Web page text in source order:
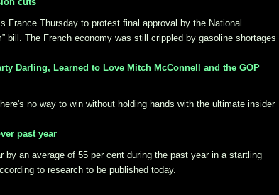
Thursday to protest final approval by the National
bill. The French economy was still crippled by gasoline shortages
Darling, Learned to Love Mitch McConnell and the GOP
no way to win without holding hands with the ultimate insider
past year
an average of 55 per cent during the past year in a startling
to research to be published today.